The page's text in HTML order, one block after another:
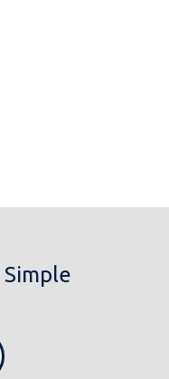
Simple